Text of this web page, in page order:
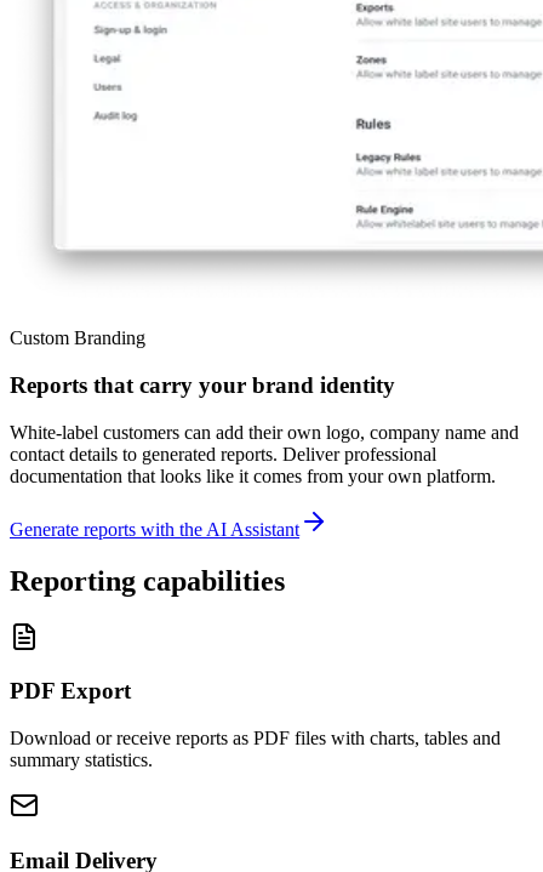
Custom Branding
Reports that carry your brand identity
White-label customers can add their own logo, company name and
contact details to generated reports. Deliver professional
documentation that looks like it comes from your own platform.
Generate reports with the AI Assistant
Reporting capabilities
PDF Export
Download or receive reports as PDF files with charts, tables and
summary statistics.
Email Delivery